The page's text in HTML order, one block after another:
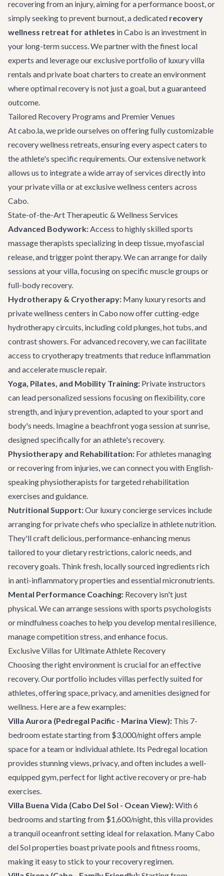
recovering from an injury, aiming for a performance boost, or
simply seeking to prevent burnout, a dedicated recovery
wellness retreat for athletes in Cabo is an investment in
your long-term success. We partner with the finest local
experts and leverage our exclusive portfolio of luxury villa
rentals andprivate boat charters to create an environment
where optimal recovery is not just a goal, but a guaranteed
outcome.
Tailored Recovery Programs and Premier Venues
At cabo.la, we pride ourselves on offering fully customizable
recovery wellness retreats, ensuring every aspect caters to
the athlete's specific requirements. Our extensive network
allows us to integrate a wide array of services directly into
your private villa or at exclusive wellness centers across
Cabo.
State-of-the-Art Therapeutic & Wellness Services
Advanced Bodywork:Access to highly skilled sports
massage therapists specializing in deep tissue, myofascial
release, and trigger point therapy. We can arrange for daily
sessions at your villa, focusing on specific muscle groups or
full-body recovery.
Hydrotherapy & Cryotherapy: Many luxury resorts and
private wellness centers in Cabo now offer cutting-edge
hydrotherapy circuits, including cold plunges, hot tubs, and
contrast showers. For advanced recovery, we can facilitate
access to cryotherapy treatments that reduce inflammation
and accelerate muscle repair.
Yoga, Pilates, and Mobility Training: Private instructors
can lead personalized sessions focusing on flexibility, core
strength, and injury prevention, adapted to your sport and
body's needs. Imagine a beachfront yoga session at sunrise,
designed specifically for an athlete's recovery.
Physiotherapy and Rehabilitation: For athletes managing
or recovering from injuries, we can connect you with English-
speaking physiotherapists for targeted rehabilitation
exercises and guidance.
Nutritional Support:Our luxury concierge services include
arranging for private chefs who specialize in athlete nutrition.
They'll craft delicious, performance-enhancing menus
tailored to your dietary restrictions, caloric needs, and
recovery goals. Think fresh, locally sourced ingredients rich
in anti-inflammatory properties and essential micronutrients.
Mental Performance Coaching: Recovery isn't just
physical. We can arrange sessions with sports psychologists
or mindfulness coaches to help you develop mental resilience,
manage competition stress, and enhance focus.
Exclusive Villas for Ultimate Athlete Recovery
Choosing the right environment is crucial for an effective
recovery. Our portfolio includes villas perfectly suited for
athletes, offering space, privacy, and amenities designed for
wellness. Here are a few examples:
Villa Aurora (Pedregal Pacific - Marina View): This 7-
bedroom estate starting from $3,000/night offers ample
space for a team or individual athlete. Its Pedregal location
provides stunning views, privacy, and often includes a well-
equipped gym, perfect for light active recovery or pre-hab
exercises.
Villa Buena Vida (Cabo Del Sol - Ocean View):With 6
bedrooms and starting from $1,600/night, this villa provides
a tranquil oceanfront setting ideal for relaxation. Many Cabo
del Sol properties boast private pools and fitness rooms,
making it easy to stick to your recovery regimen.